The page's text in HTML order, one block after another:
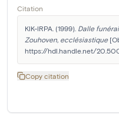
Citation
KIK-IRPA. (1999). Dalle
Zouhoven, ecclésiastique
https://hdl.handle.net/
Copy citation